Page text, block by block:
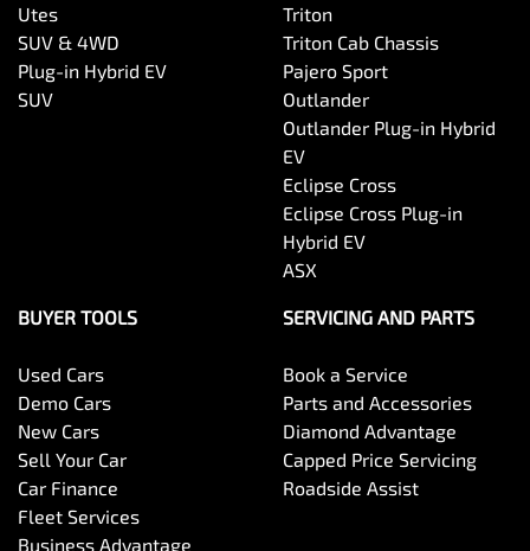
Utes
SUV & 4WD
Plug-in Hybrid EV
SUV
Triton
Triton Cab Chassis
Pajero Sport
Outlander
Outlander Plug-in Hybrid
EV
Eclipse Cross
Eclipse Cross Plug-in
Hybrid EV
ASX
BUYER TOOLS
Used Cars
Demo Cars
New Cars
Sell Your Car
Car Finance
Fleet Services
Business Advantage
SERVICING AND PARTS
Book a Service
Parts and Accessories
Diamond Advantage
Capped Price Servicing
Roadside Assist